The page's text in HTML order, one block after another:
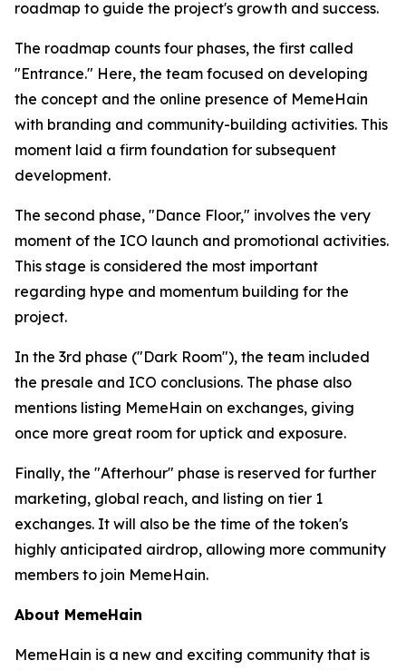
roadmap to guide the project's growth and success.
The roadmap counts four phases, the first called
"Entrance." Here, the team focused on developing
the concept and the online presence of MemeHain
with branding and community-building activities. This
moment laid a firm foundation for subsequent
development.
The second phase, "Dance Floor," involves the very
moment of the ICO launch and promotional activities.
This stage is considered the most important
regarding hype and momentum building for the
project.
In the 3rd phase ("Dark Room"), the team included
the presale and ICO conclusions. The phase also
mentions listing MemeHain on exchanges, giving
once more great room for uptick and exposure.
Finally, the "Afterhour" phase is reserved for further
marketing, global reach, and listing on tier 1
exchanges. It will also be the time of the token's
highly anticipated airdrop, allowing more community
members to join MemeHain.
About MemeHain
MemeHain is a new and exciting community that is